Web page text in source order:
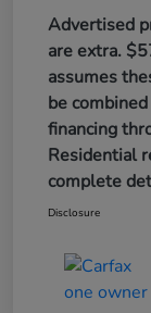
Advertised
are extra.
assumes
be
financing
Residential
complete
Disclosure